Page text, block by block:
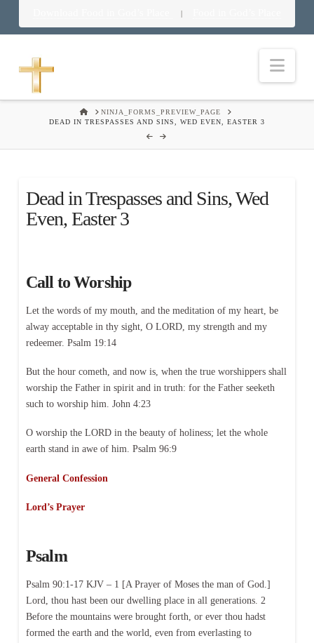
|
HOMENINJA_FORMS_PREVIEW_PAGE
DEAD IN TRESPASSES AND SINS, WED EVEN, EASTER 3
Dead in Trespasses and Sins, Wed
Even, Easter 3
Call to Worship
Let the words of my mouth, and the meditation of my heart, be
alway acceptable in thy sight, O LORD, my strength and my
redeemer. Psalm 19:14
But the hour cometh, and now is, when the true worshippers shall
worship the Father in spirit and in truth: for the Father seeketh
such to worship him. John 4:23
O worship the LORD in the beauty of holiness; let the whole
earth stand in awe of him. Psalm 96:9
General Confession
Lord’s Prayer
Psalm
Psalm 90:1-17 KJV – 1 [A Prayer of Moses the man of God.]
Lord, thou hast been our dwelling place in all generations. 2
Before the mountains were brought forth, or ever thou hadst
formed the earth and the world, even from everlasting to